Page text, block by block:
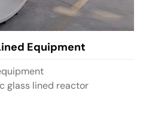
Equipment
glass lined reactor